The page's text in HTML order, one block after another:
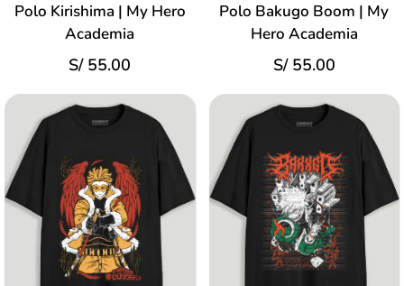
Polo Kirishima | My Hero
Academia
S/55.00
Polo Bakugo Boom | My
Hero Academia
S/55.00